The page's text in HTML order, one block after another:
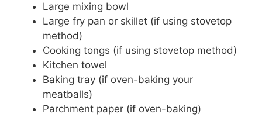
Large mixing bowl
Large fry pan or skillet (if using stovetop
method)
Cooking tongs (if using stovetop method)
Kitchen towel
Baking tray (if oven-baking your
meatballs)
Parchment paper (if oven-baking)